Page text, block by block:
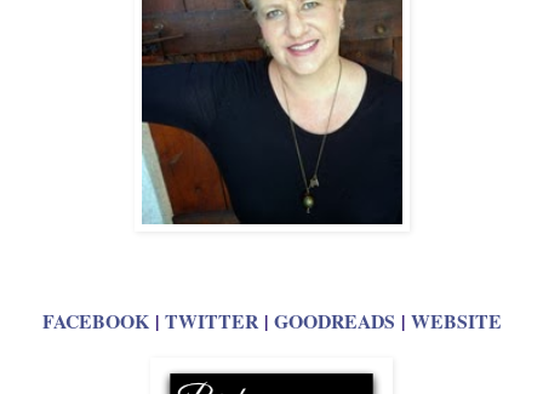
FACEBOOK| TWITTER| GOODREADS | WEBSITE